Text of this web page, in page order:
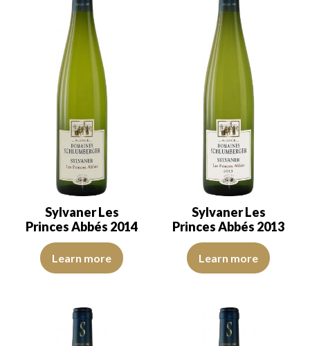
Sylvaner Les
Princes Abbés 2014
The robe is lemon yellow with light green reflections of good
Learn more
Sylvaner Les
Princes Abbés 2013
The colour is pale yellow with
Learn more